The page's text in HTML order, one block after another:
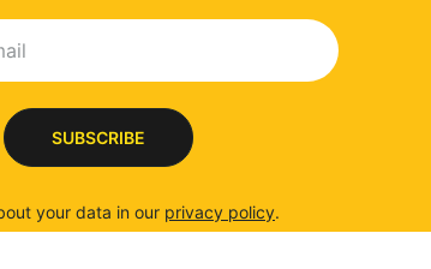
SUBSCRIBE
your data in our privacy policy.